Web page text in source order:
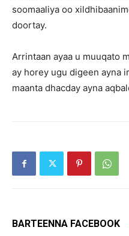
soomaaliya oo
doortay.
Arrintaan ayaa u muuqato
ay horey ugu digeen ayna
maanta dhacday ayna
BARTEENNA FACEBOOK